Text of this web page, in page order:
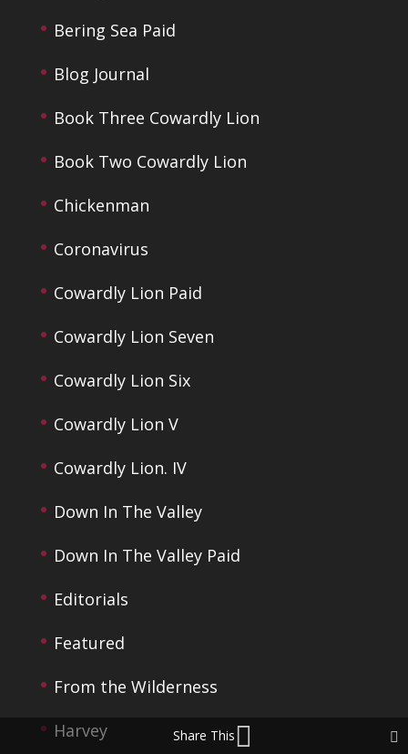
Bering Sea Paid
Blog Journal
Book Three Cowardly Lion
Book Two Cowardly Lion
Chickenman
Coronavirus
Cowardly Lion Paid
Cowardly Lion Seven
Cowardly Lion Six
Cowardly Lion V
Cowardly Lion. IV
Down In The Valley
Down In The Valley Paid
Editorials
Featured
From the Wilderness
Harvey
Share This